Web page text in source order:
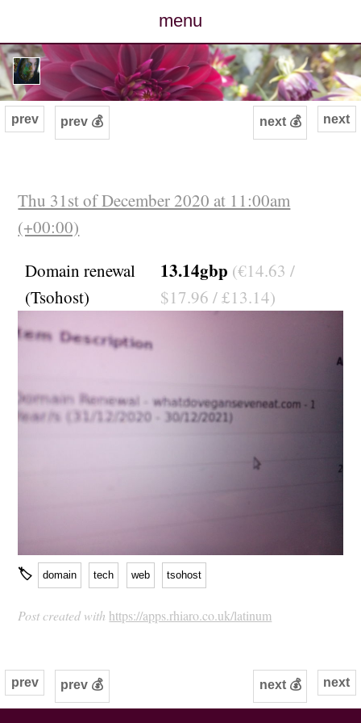
menu
posts
photos
archive
contact
next
prev prev 💰 next 💰
Thu 31st of December 2020 at 11:00am
(+00:00)
Domain renewal
(Tsohost)
13.14gbp (€14.63 /
$17.96 / £13.14)
🏷 domain tech web tsohost
Post created with https://apps.rhiaro.co.uk/latinum
next
prev prev 💰 next 💰